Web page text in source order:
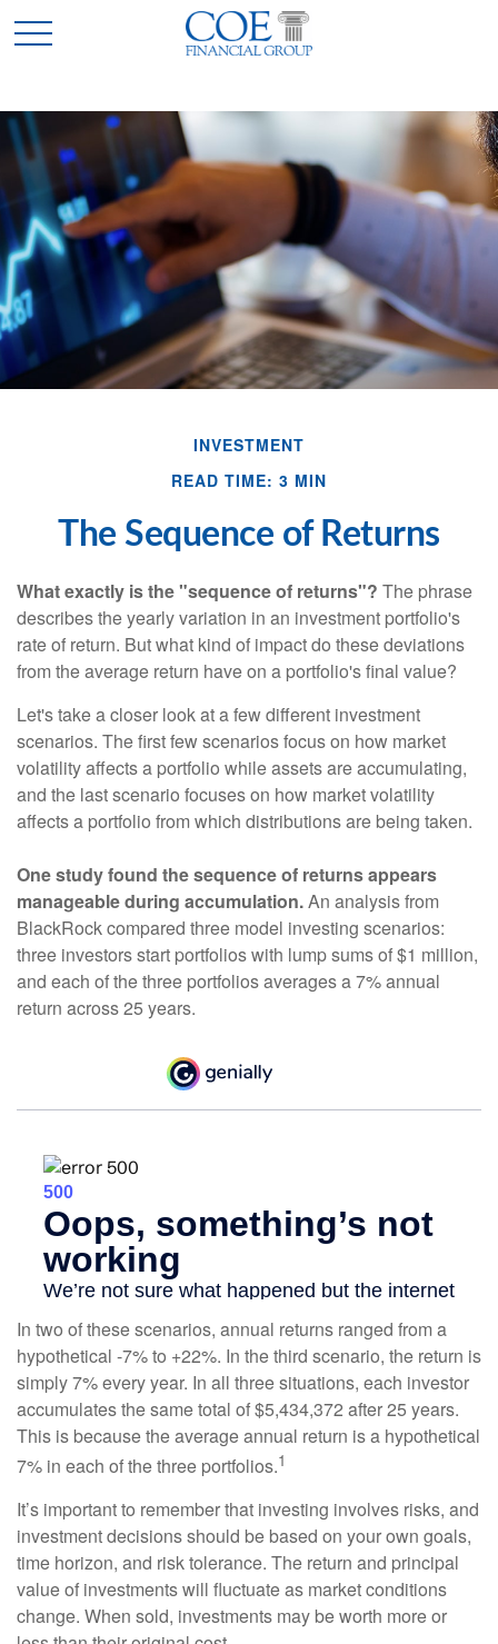
INVESTMENT
READ TIME: 3 MIN
The Sequence of Returns
What exactly is the "sequence of returns"? The phrase
describes the yearly variation in an investment portfolio's
rate of return. But what kind of impact do these deviations
from the average return have on a portfolio's final value?
Let's take a closer look at a few different investment
scenarios. The first few scenarios focus on how market
volatility affects a portfolio while assets are accumulating,
and the last scenario focuses on how market volatility
affects a portfolio from which distributions are being taken.
One study found the sequence of returns appears
manageable during accumulation.An analysis from
BlackRock compared three model investing scenarios:
three investors start portfolios with lump sums of $1 million,
and each of the three portfolios averages a 7% annual
return across 25 years.
In two of these scenarios, annual returns ranged from a
hypothetical -7% to +22%. In the third scenario, the return is
simply 7% every year. In all three situations, each investor
accumulates the same total of $5,434,372 after 25 years.
This is because the average annual return is a hypothetical
7% in each of the three portfolios.1
It’s important to remember that investing involves risks, and
investment decisions should be based on your own goals,
time horizon, and risk tolerance. The return and principal
value of investments will fluctuate as market conditions
change. When sold, investments may be worth more or